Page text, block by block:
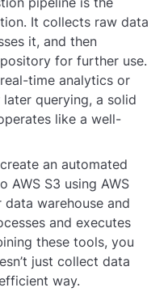
It collects raw data
it, and then
for further use.
time analytics or
querying, a solid
like a well-
an automated
AWS S3 using AWS
warehouse and
and executes
these tools, you
just collect data
way.